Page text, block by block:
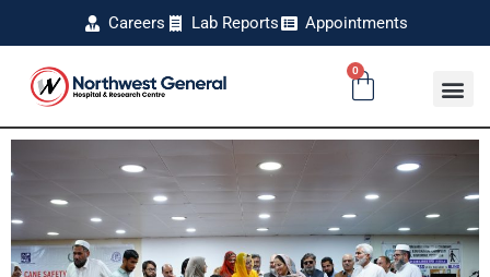
Careers Lab Reports Appointments
0